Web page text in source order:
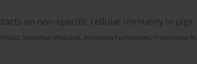
on non-specific cellular immunity in pigs
, Sebastian Mielcarek, Mirosława Furmanowa, Przemysław M.